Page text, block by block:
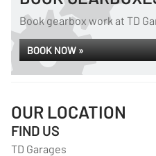
Book gearbox work at TD
BOOK NOW »
OUR LOCATION
FIND US
TD Garages